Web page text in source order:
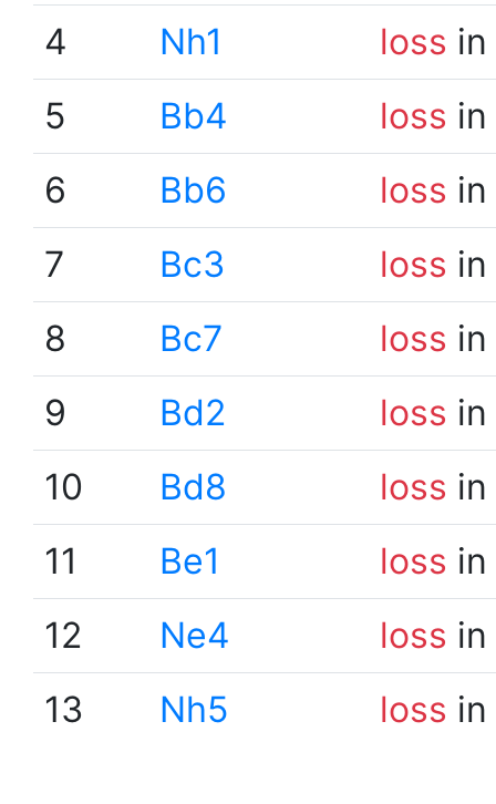
4
Nh1 loss
5
Bb4 loss
6
Bb6 loss
7
Bc3 loss
8
Bc7 loss
9
Bd2 loss
10
Bd8 loss
11
Be1 loss
12
Ne4 loss
13
Nh5 loss